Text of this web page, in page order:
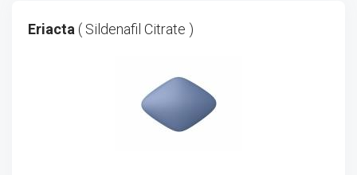
Eriacta ( Sildenafil Citrate )